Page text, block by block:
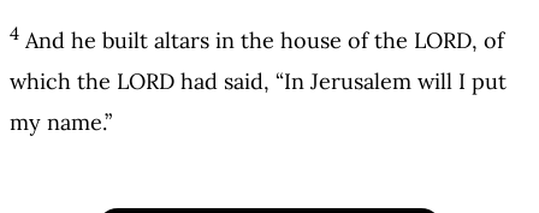
4 And he built altars in the house of the LORD, of
which the LORD had said, “In Jerusalem will I put
my name.”